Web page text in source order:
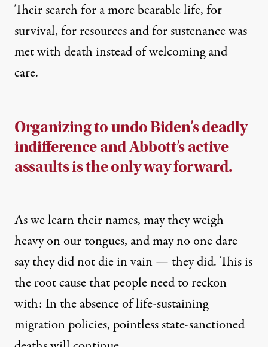
Their search for a more bearable life, for
survival, for resources and for sustenance was
met with death instead of welcoming and
care.
Organizing to undo Biden’s deadly
indifference and Abbott’s active
assaults is the only way forward.
As we learn their names, may they weigh
heavy on our tongues, and may no one dare
say they did not die in vain — they did. This is
the root cause that people need to reckon
with: In the absence of life-sustaining
migration policies, pointless state-sanctioned